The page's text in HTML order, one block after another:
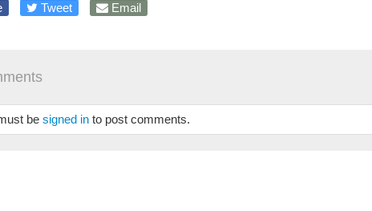
Tweet Email
besigned in to post comments.